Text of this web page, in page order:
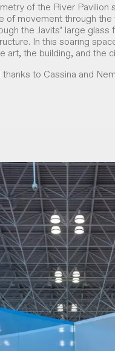
of the River Pavilion
of movement through
the Javits’ large
In this soaring
art, the building, and the
thanks to Cassina and